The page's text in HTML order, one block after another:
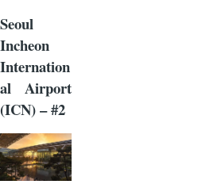
Seoul
Incheon
Internation
al Airport
(ICN) – #2